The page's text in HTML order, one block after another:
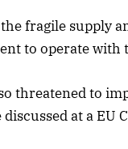
fragile supply
to operate
threatened to
at a EU